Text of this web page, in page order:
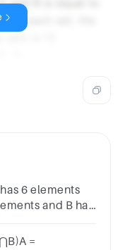
and B is equal to
in each set, the
6 elements
and B has
=